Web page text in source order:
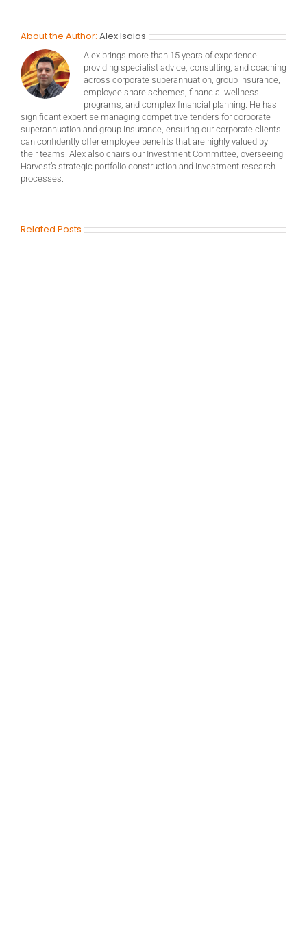
About the Author: Alex Isaias
Alex brings more than 15 years of experience
providing specialist advice, consulting, and coaching
across corporate superannuation, group insurance,
employee share schemes, financial wellness
programs, and complex financial planning. He has
significant expertise managing competitive tenders for corporate
superannuation and group insurance, ensuring our corporate clients
can confidently offer employee benefits that are highly valued by
their teams. Alex also chairs our Investment Committee, overseeing
Harvest’s strategic portfolio construction and investment research
processes.
Related Posts